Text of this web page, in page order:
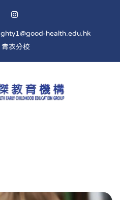
ghty1@good-health.edu.hk
青衣分校